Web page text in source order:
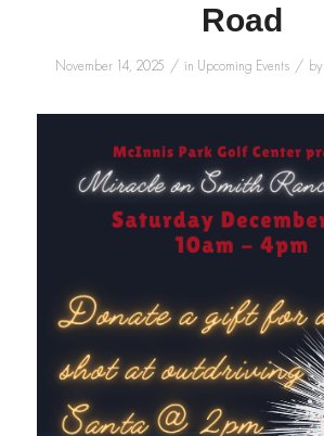
Road
November 14, 2025 / in Upcoming Events / by